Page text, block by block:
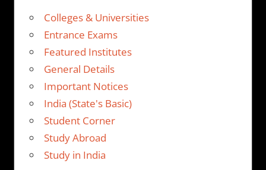
Colleges & Universities
Entrance Exams
Featured Institutes
General Details
Important Notices
India (State's Basic)
Student Corner
Study Abroad
Study in India